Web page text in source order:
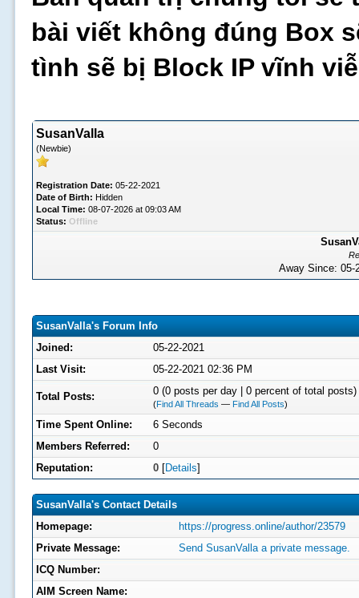
bài viết không đúng Box
tình sẽ bị Block IP vĩnh
SusanValla
(Newbie)
Registration Date: 05-22-2021
Date of Birth: Hidden
Local Time: 08-07-2026 at 09:03 AM
Status: Offline
Away Since:
SusanValla's Forum Info
Joined:
05-22-2021
Last Visit:
05-22-2021 02:36 PM
Total Posts: 0 (0 posts per day | 0 percent of total posts)
(Find All Threads — Find All Posts)
Time Spent Online:
6 Seconds
Members Referred:
0
Reputation:
0[Details]
SusanValla's Contact Details
Homepage:
https://progress.online/author/23579
Private Message:
Send SusanValla a private message.
ICQ Number:
AIM Screen Name: